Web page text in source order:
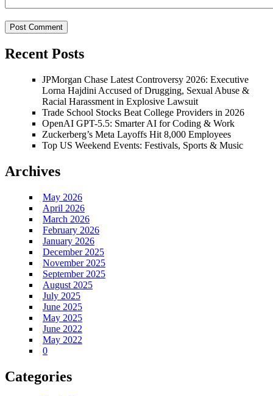
Recent Posts
JPMorgan Chase Latest Controversy 2026: Executive
Lorna Hajdini Accused of Drugging, Sexual Abuse &
Racial Harassment in Explosive Lawsuit
Trade School Stocks Beat College Providers in 2026
OpenAI GPT-5.5: Smarter AI for Coding & Work
Zuckerberg’s Meta Layoffs Hit 8,000 Employees
Top US Weekend Events: Festivals, Sports & Music
Archives
May 2026
April 2026
March 2026
February 2026
January 2026
December 2025
November 2025
September 2025
August 2025
July 2025
June 2025
May 2025
June 2022
May 2022
0
Categories